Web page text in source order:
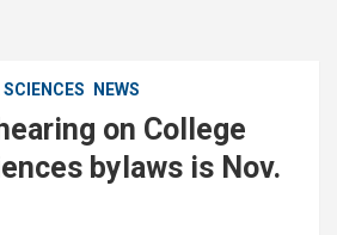
NEWS
on College
bylaws is Nov.